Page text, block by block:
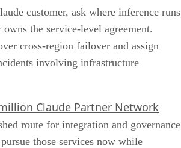
customer, ask where inference runs
the service-level agreement.
cross-region failover and assign
involving infrastructure
Claude Partner Network
route for integration and governance
those services now while